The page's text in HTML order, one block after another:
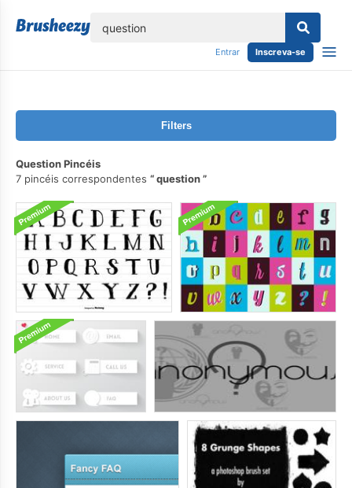
Entrar Inscreva-se
Filters
Question Pincéis
7 pincéis correspondentes
question